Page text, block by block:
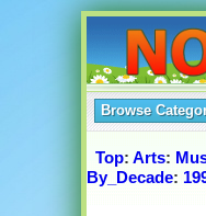
Browse
Top: Arts:
By_Decade: